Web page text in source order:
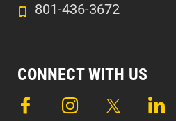
801-436-3672
CONNECT WITH US